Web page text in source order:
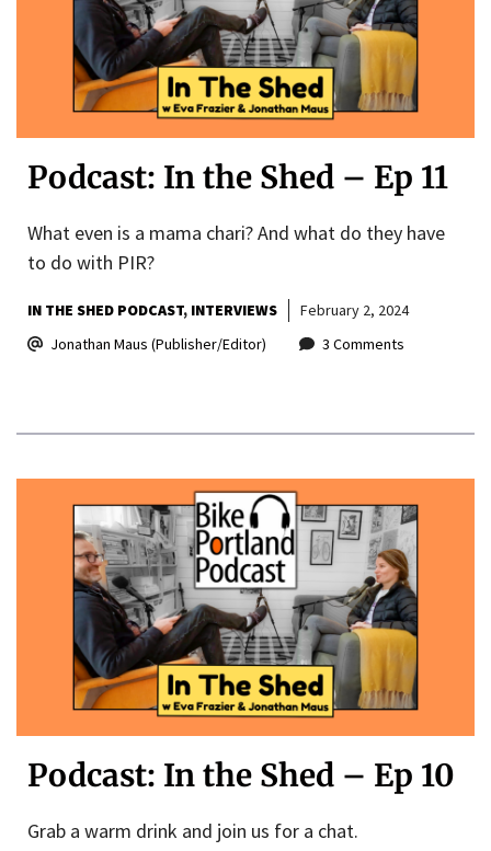
Podcast: In the Shed – Ep 11
What even is a mama chari? And what do they have
to do with PIR?
IN THE SHED PODCAST INTERVIEWS
February 2, 2024
Jonathan Maus (Publisher/Editor)
3 Comments
Podcast: In the Shed – Ep 10
Grab a warm drink and join us for a chat.